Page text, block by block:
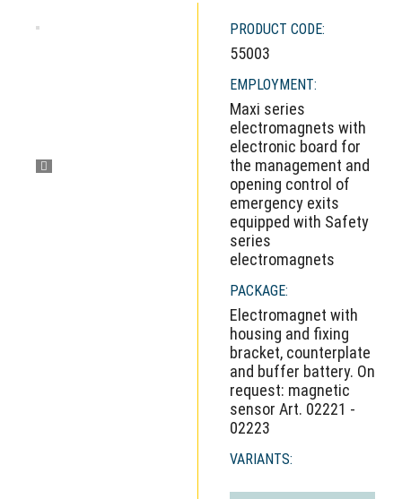
PRODUCT CODE:
55003
EMPLOYMENT:
Maxi series
electromagnets with
electronic board for
the management and
opening control of
emergency exits
equipped with Safety
series
electromagnets
PACKAGE:
Electromagnet with
housing and fixing
bracket, counterplate
and buffer battery. On
request: magnetic
sensor Art. 02221 -
02223
VARIANTS: